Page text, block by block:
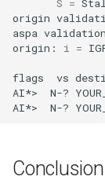
origin
aspa validation
origin:
i =
flags vs
AI*>
N-?
AI*>
N-?
Conclusion